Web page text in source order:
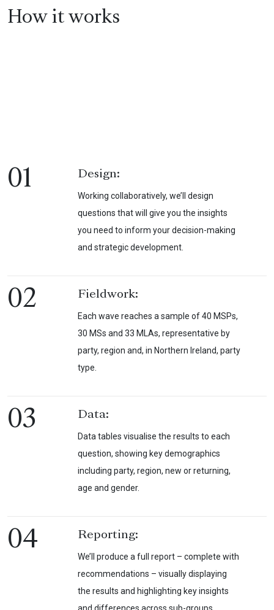
How it works
01 Design:
Working collaboratively, we’ll design
questions that will give you the insights
you need to inform your decision-making
and strategic development.
02 Fieldwork:
Each wave reaches a sample of 40 MSPs,
30 MSs and 33 MLAs, representative by
party, region and, in Northern Ireland, party
type.
03 Data:
Data tables visualise the results to each
question, showing key demographics
including party, region, new or returning,
age and gender.
04 Reporting:
We’ll produce a full report – complete with
recommendations – visually displaying
the results and highlighting key insights